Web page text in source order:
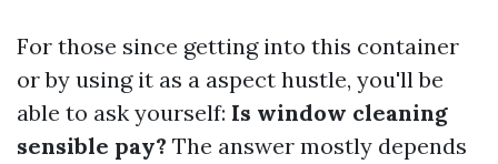
For those since getting into this container
or by using it as a aspect hustle, you'll be
able to ask yourself: Is window cleaning
sensible pay? The answer mostly depends